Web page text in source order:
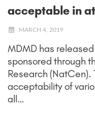
acceptable in
MARCH 4, 2019
MDMD has
sponsored through
Research
acceptability of
all…